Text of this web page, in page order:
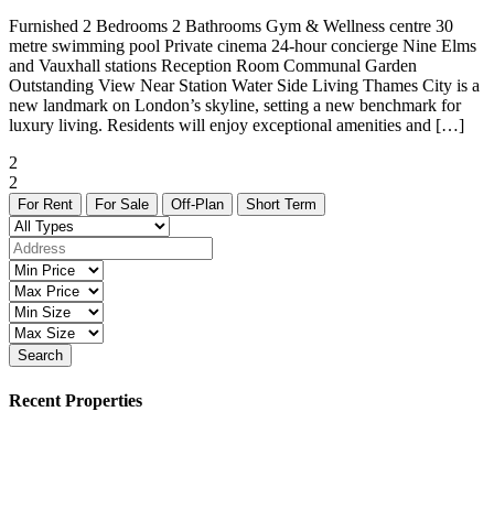
Furnished 2 Bedrooms 2 Bathrooms Gym & Wellness centre 30
metre swimming pool Private cinema 24-hour concierge Nine Elms
and Vauxhall stations Reception Room Communal Garden
Outstanding View Near Station Water Side Living Thames City is a
new landmark on London’s skyline, setting a new benchmark for
luxury living. Residents will enjoy exceptional amenities and […]
2
2
For Rent For Sale Off-Plan Short Term
Search
Recent Properties